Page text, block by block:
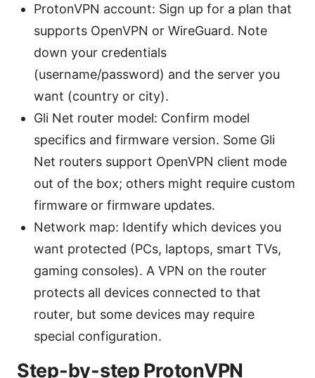
ProtonVPN account: Sign up for a plan that
supports OpenVPN or WireGuard. Note
down your credentials
(username/password) and the server you
want (country or city).
Gli Net router model: Confirm model
specifics and firmware version. Some Gli
Net routers support OpenVPN client mode
out of the box; others might require custom
firmware or firmware updates.
Network map: Identify which devices you
want protected (PCs, laptops, smart TVs,
gaming consoles). A VPN on the router
protects all devices connected to that
router, but some devices may require
special configuration.
Step-by-step ProtonVPN